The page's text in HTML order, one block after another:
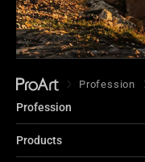
Profession
Profession
Products